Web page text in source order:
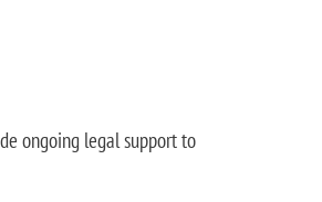
ongoing legal support to